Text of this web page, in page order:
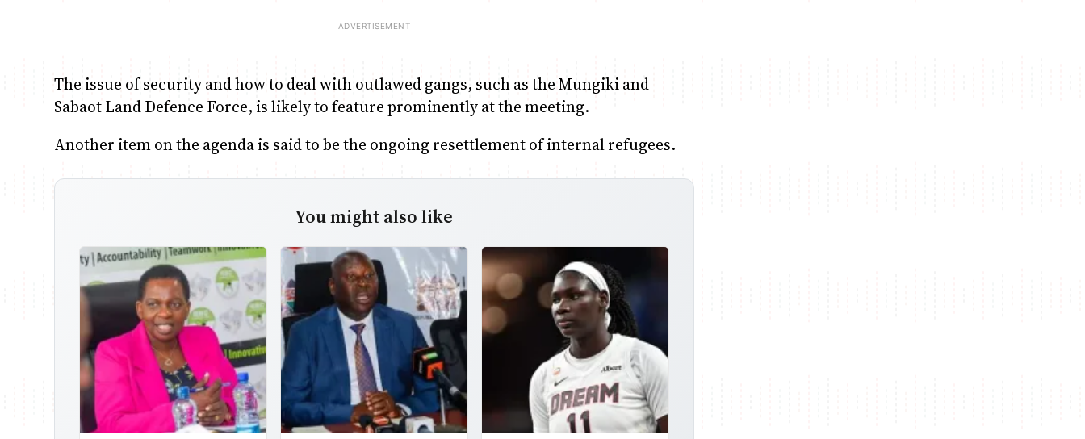
The issue of security and how to deal with outlawed gangs, such as the Mungiki and
Sabaot Land Defence Force, is likely to feature prominently at the meeting.
Another item on the agenda is said to be the ongoing resettlement of internal refugees.
You might also like